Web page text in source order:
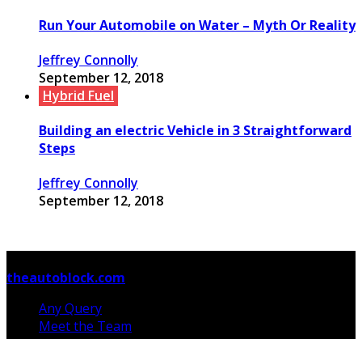
Run Your Automobile on Water – Myth Or Reality
Jeffrey Connolly
September 12, 2018
Hybrid Fuel
Building an electric Vehicle in 3 Straightforward
Steps
Jeffrey Connolly
September 12, 2018
theautoblock.com
Any Query
Meet the Team